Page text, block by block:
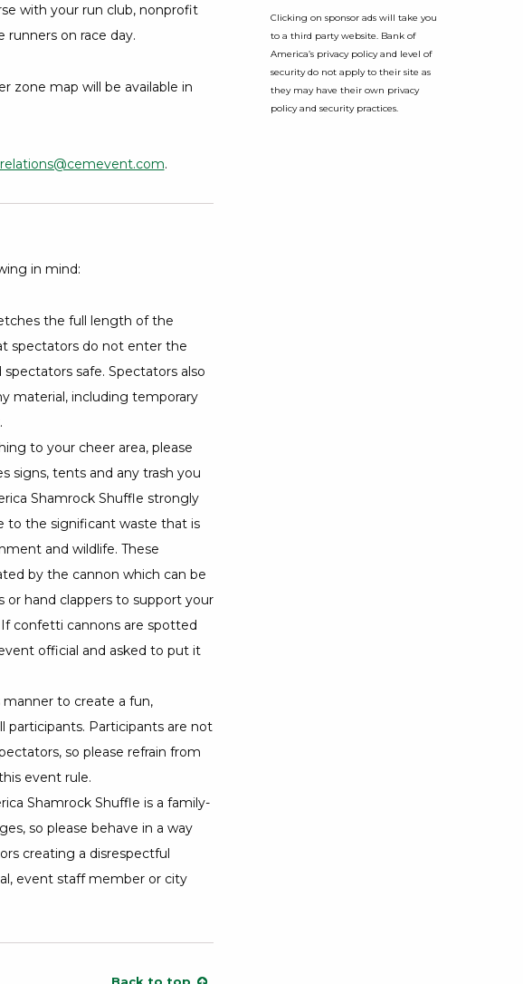
with your run club, nonprofit
on race day.
zone map will be available in
.
in mind:
the full length of the
spectators do not enter the
safe. Spectators also
material, including temporary
to your cheer area, please
signs, tents and any trash you
Shamrock Shuffle strongly
to the significant waste that is
and wildlife. These
by the cannon which can be
or hand clappers to support your
confetti cannons are spotted
official and asked to put it
to create a fun,
participants. Participants are not
so please refrain from
event rule.
Shamrock Shuffle is a family-
so please behave in a way
creating a disrespectful
event staff member or city
Clicking on sponsor ads will take you
to a third party website. Bank of
America’s privacy policy and level of
security do not apply to their site as
they may have their own privacy
policy and security practices.